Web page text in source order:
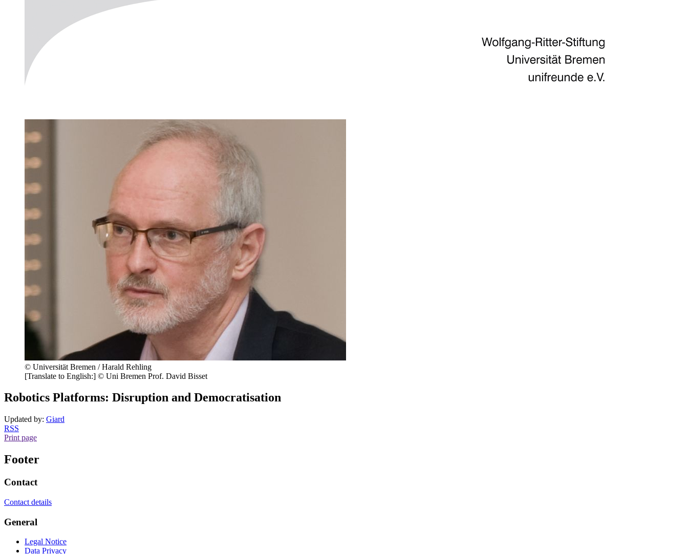
© Universität Bremen / Harald Rehling
[Translate to English:] © Uni Bremen Prof. David Bisset
Robotics Platforms: Disruption and Democratisation
Updated by: Giard
RSS
Print page
Footer
Contact
Contact details
General
Legal Notice
Data Privacy